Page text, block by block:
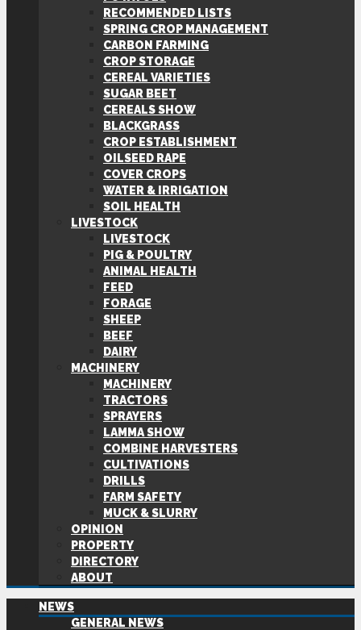
RECOMMENDED LISTS
SPRING CROP MANAGEMENT
CARBON FARMING
CROP STORAGE
CEREAL VARIETIES
SUGAR BEET
CEREALS SHOW
BLACKGRASS
CROP ESTABLISHMENT
OILSEED RAPE
COVER CROPS
WATER & IRRIGATION
SOIL HEALTH
LIVESTOCK
LIVESTOCK
PIG & POULTRY
ANIMAL HEALTH
FEED
FORAGE
SHEEP
BEEF
DAIRY
MACHINERY
MACHINERY
TRACTORS
SPRAYERS
LAMMA SHOW
COMBINE HARVESTERS
CULTIVATIONS
DRILLS
FARM SAFETY
MUCK & SLURRY
OPINION
PROPERTY
DIRECTORY
ABOUT
NEWS
GENERAL NEWS